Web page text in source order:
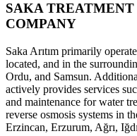
SAKA
COMPANY
Saka Arıtım primarily
located, and in the
Ordu, and Samsun.
actively provides services
and maintenance for water
reverse osmosis systems in
Erzincan, Erzurum, Ağrı,